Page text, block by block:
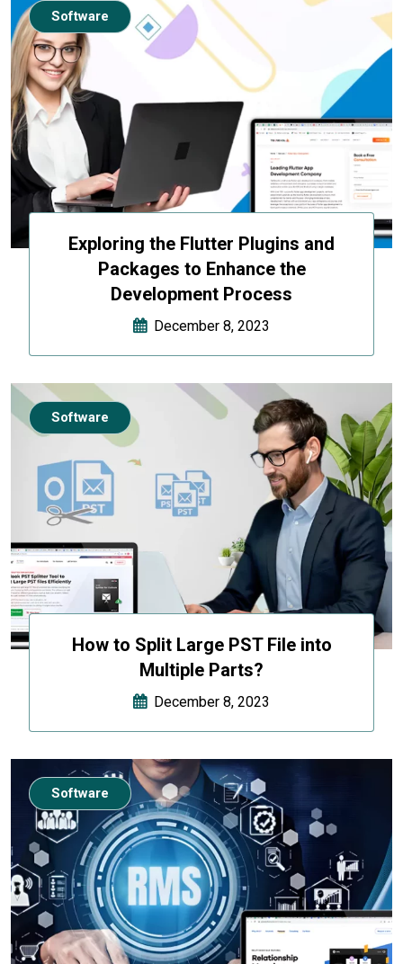
Exploring the Flutter Plugins and
Packages to Enhance the
Development Process
December 8, 2023
Software
How to Split Large PST File into
Multiple Parts?
December 8, 2023
Software
Software